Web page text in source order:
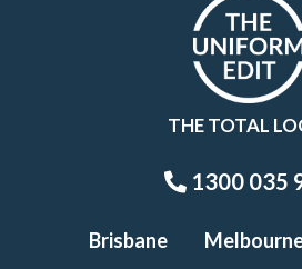
THE TOTAL
1300 035
Brisbane